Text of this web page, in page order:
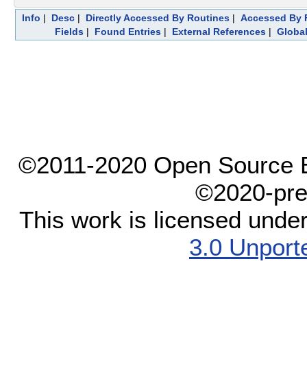
Info | Desc| Directly Accessed By Routines| Accessed By
Fields| Found Entries| External References|
©2011-2020 Open Source
©2020-
This work is licensed
3.0